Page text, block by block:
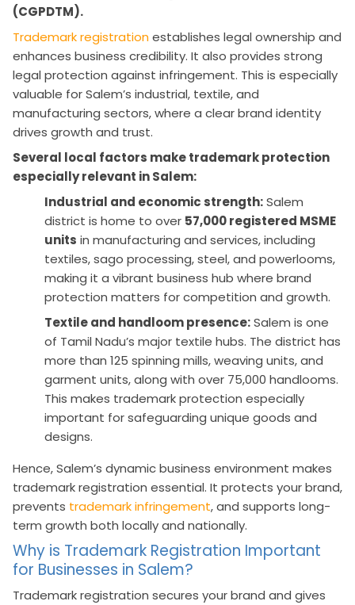
(CGPDTM).
Trademark registrationestablishes legal ownership and
enhances business credibility. It also provides strong
legal protection against infringement. This is especially
valuable for Salem’s industrial, textile, and
manufacturing sectors, where a clear brand identity
drives growth and trust.
Several local factors make trademark protection
especially relevant in Salem:
Industrial and economic strength:Salem
district is home to over 57,000 registered MSME
units in manufacturing and services, including
textiles, sago processing, steel, and powerlooms,
making it a vibrant business hub where brand
protection matters for competition and growth.
Textile and handloom presence:Salem is one
of Tamil Nadu’s major textile hubs. The district has
more than 125 spinning mills, weaving units, and
garment units, along with over 75,000 handlooms.
This makes trademark protection especially
important for safeguarding unique goods and
designs.
Hence, Salem’s dynamic business environment makes
trademark registration essential. It protects your brand,
prevents trademark infringement, and supports long-
term growth both locally and nationally.
Why is Trademark Registration Important
for Businesses in Salem?
Trademark registration secures your brand and gives